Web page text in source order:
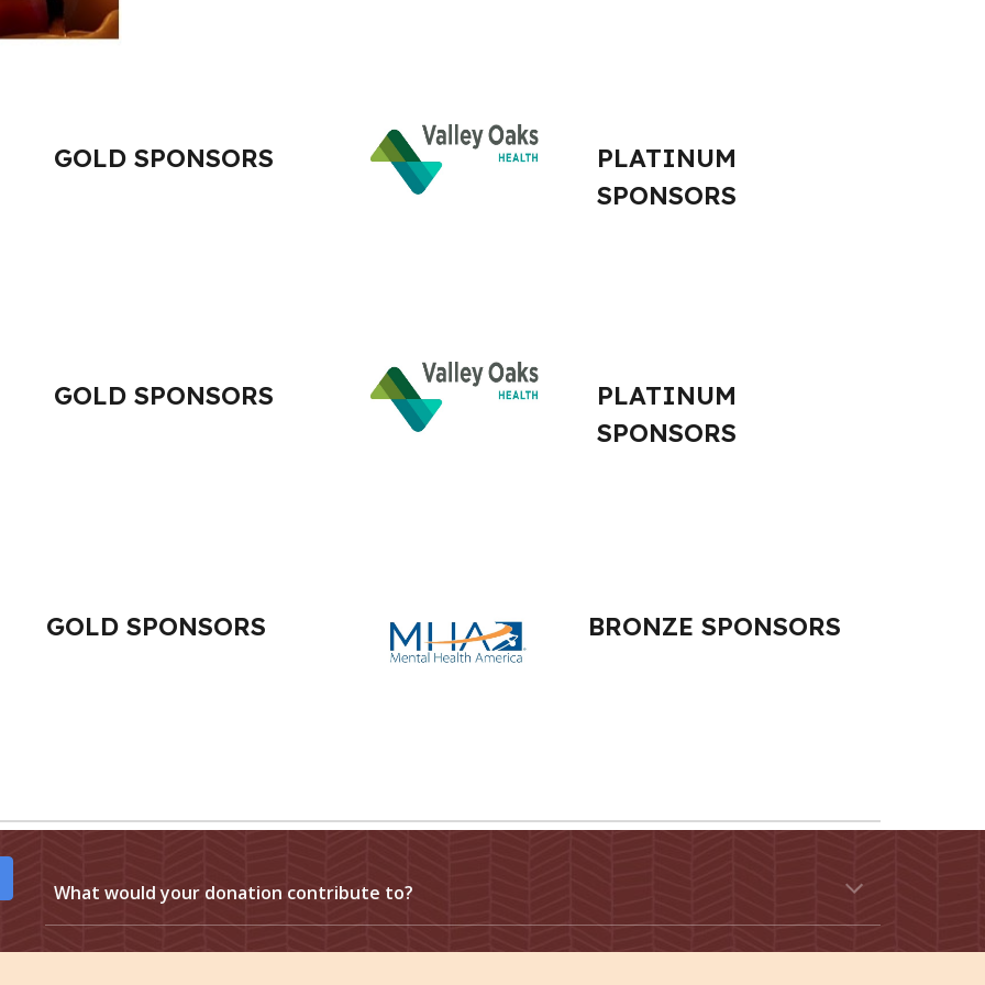
GOLD SPONSORS
PLATINUM
SPONSORS
GOLD SPONSORS
PLATINUM
SPONSORS
GOLD SPONSORS BRONZE SPONSORS
What would your donation contribute to?